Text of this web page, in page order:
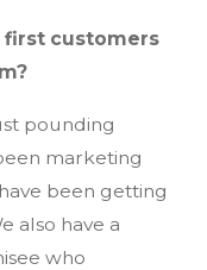
first customers
pounding
marketing
been getting
also have a
who